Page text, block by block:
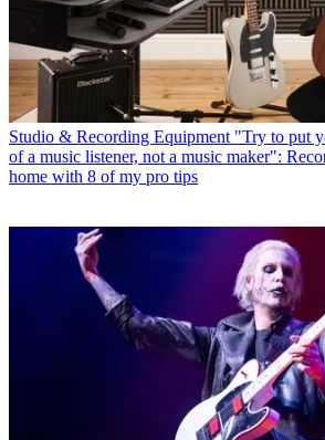
Studio & Recording Equipment "Try to put
of a music listener, not a music maker":
home with 8 of my pro tips